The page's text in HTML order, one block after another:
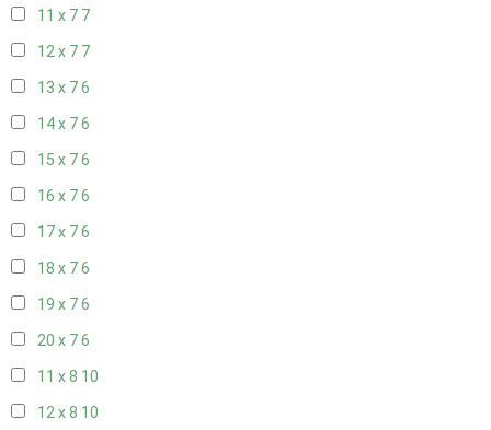
11 x 7 7
12 x 7 7
13 x 76
14 x 76
15 x 76
16 x 76
17 x 76
18 x 76
19 x 76
20 x 76
11 x 8 10
12 x 8 10